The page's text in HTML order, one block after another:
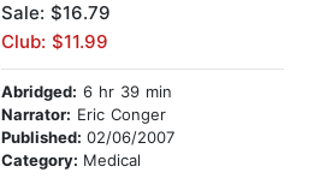
Sale: $16.79
Club: $11.99
Abridged: 6 hr 39 min
Narrator: Eric Conger
Published: 02/06/2007
Category: Medical